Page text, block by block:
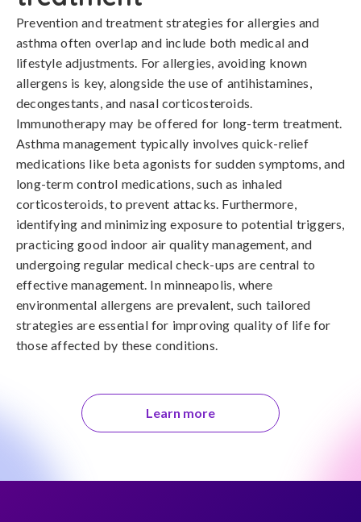
Prevention and treatment strategies for allergies and
asthma often overlap and include both medical and
lifestyle adjustments. For allergies, avoiding known
allergens is key, alongside the use of antihistamines,
decongestants, and nasal corticosteroids.
Immunotherapy may be offered for long-term treatment.
Asthma management typically involves quick-relief
medications like beta agonists for sudden symptoms, and
long-term control medications, such as inhaled
corticosteroids, to prevent attacks. Furthermore,
identifying and minimizing exposure to potential triggers,
practicing good indoor air quality management, and
undergoing regular medical check-ups are central to
effective management. In minneapolis, where
environmental allergens are prevalent, such tailored
strategies are essential for improving quality of life for
those affected by these conditions.
Learn more